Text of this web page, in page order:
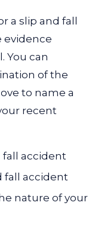
a slip and fall
evidence
You can
of the
to name a
recent
fall accident
fall accident
nature of your